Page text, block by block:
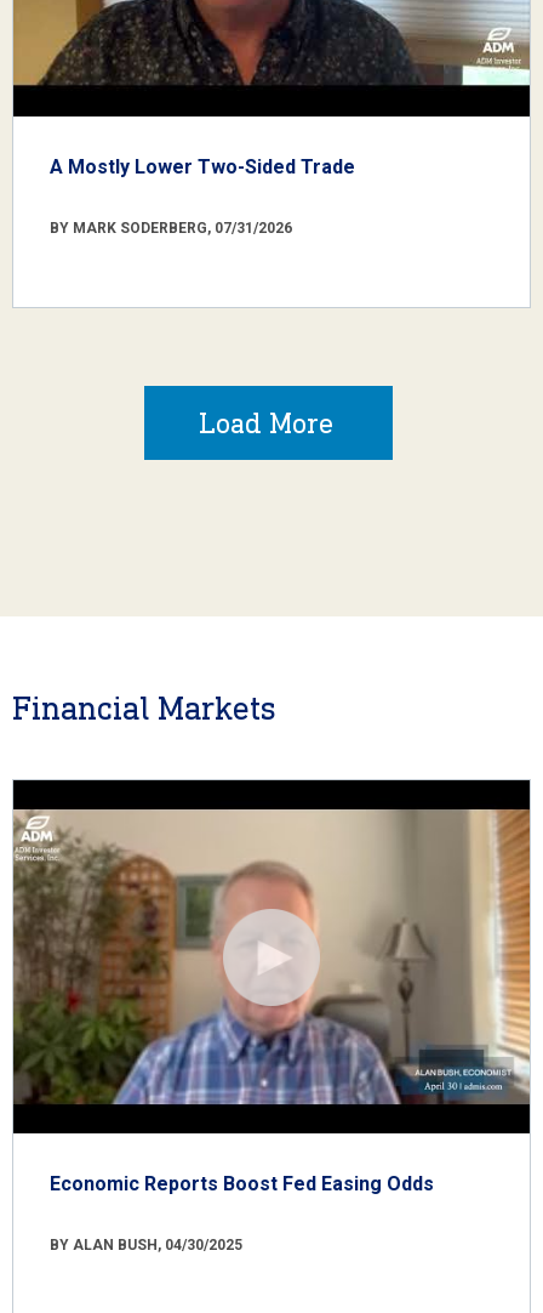
A Mostly Lower Two-Sided Trade
BY MARK SODERBERG, 07/31/2026
Load More
Financial Markets
Economic Reports Boost Fed Easing Odds
BY ALAN BUSH, 04/30/2025